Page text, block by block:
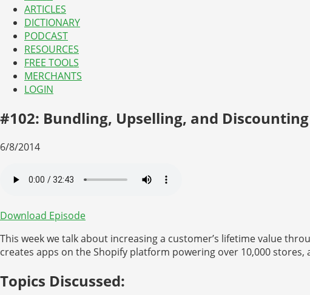
ARTICLES
DICTIONARY
PODCAST
RESOURCES
FREE TOOLS
MERCHANTS
LOGIN
#102: Bundling, Upselling, and
6/8/2014
Download Episode
This week we talk about increasing a customer’s lifetime value
creates apps on the Shopify platform powering over 10,000
Topics Discussed: